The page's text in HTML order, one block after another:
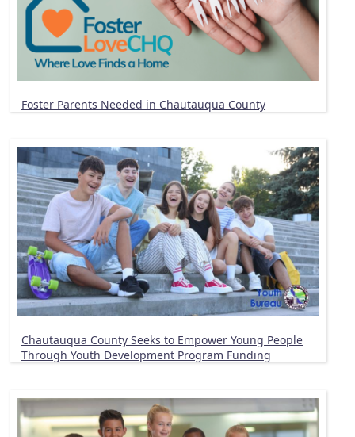
Foster Parents Needed in Chautauqua County
Chautauqua County Seeks to Empower Young People
Through Youth Development Program Funding